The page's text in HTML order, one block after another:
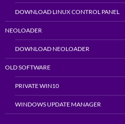
DOWNLOAD LINUX CONTROL PANEL
NEOLOADER
DOWNLOAD NEOLOADER
OLD SOFTWARE
PRIVATE WIN10
WINDOWS UPDATE MANAGER